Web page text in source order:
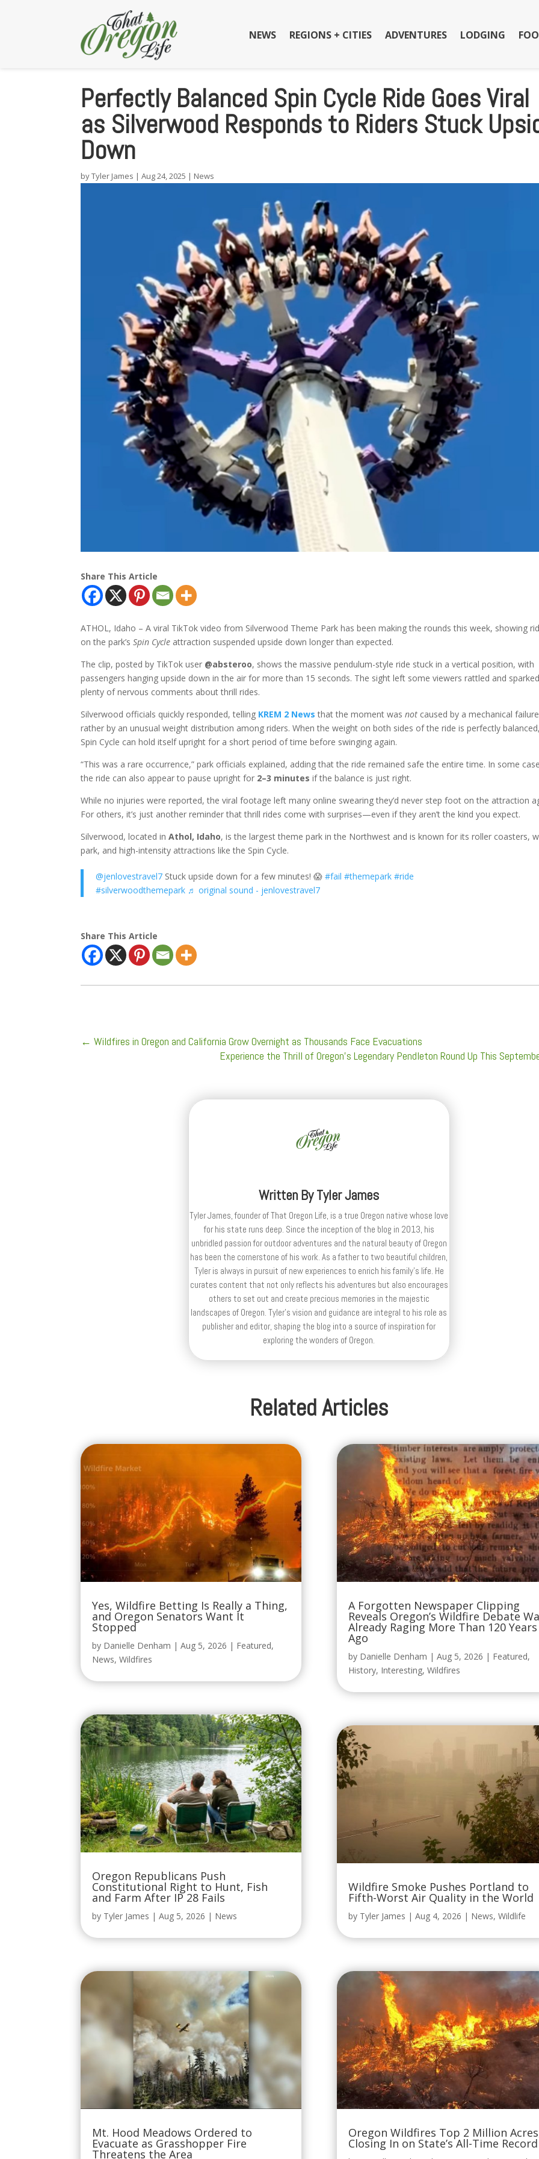
NEWS REGIONS + CITIES ADVENTURES LODGING
Perfectly Balanced Spin Cycle Ride Goes Viral
as Silverwood Responds to Riders Stuck
Down
byTyler James |Aug 24, 2025 | News
Share This Article
ATHOL, Idaho – A viral TikTok video from Silverwood Theme Park has been making the rounds this week, showing
on the park’sSpin Cycle attraction suspended upside down longer than expected.
The clip, posted by TikTok user @absteroo, shows the massive pendulum-style ride stuck in a vertical position, with
passengers hanging upside down in the air for more than 15 seconds. The sight left some viewers rattled and
plenty of nervous comments about thrill rides.
Silverwood officials quickly responded, telling KREM 2 News that the moment wasnot caused by a mechanical
rather by an unusual weight distribution among riders. When the weight on both sides of the ride is perfectly
Spin Cycle can hold itself upright for a short period of time before swinging again.
“This was a rare occurrence,” park officials explained, adding that the ride remained safe the entire time. In some
the ride can also appear to pause upright for 2–3 minutes if the balance is just right.
While no injuries were reported, the viral footage left many online swearing they’d never step foot on the attraction
For others, it’s just another reminder that thrill rides come with surprises—even if they aren’t the kind you expect.
Silverwood, located inAthol, Idaho, is the largest theme park in the Northwest and is known for its roller coasters,
park, and high-intensity attractions like the Spin Cycle.
@jenlovestravel7 Stuck upside down for a few minutes! 😱#fail #themepark #ride
#silverwoodthemepark ♬ original sound - jenlovestravel7
Share This Article
←Wildfires in Oregon and California Grow Overnight as Thousands Face Evacuations
Experience the Thrill of Oregon’s Legendary Pendleton Round Up This
Written ByTyler James
Tyler James, founder of That Oregon Life, is a true Oregon native whose love
for his state runs deep. Since the inception of the blog in 2013, his
unbridled passion for outdoor adventures and the natural beauty of Oregon
has been the cornerstone of his work. As a father to two beautiful children,
Tyler is always in pursuit of new experiences to enrich his family’s life. He
curates content that not only reflects his adventures but also encourages
others to set out and create precious memories in the majestic
landscapes of Oregon. Tyler's vision and guidance are integral to his role as
publisher and editor, shaping the blog into a source of inspiration for
exploring the wonders of Oregon.
Related Articles
Yes, Wildfire Betting Is Really a Thing,
and Oregon Senators Want It
Stopped
by Danielle Denham |Aug 5, 2026 | Featured,
News,Wildfires
Oregon Republicans Push
Constitutional Right to Hunt, Fish
and Farm After IP 28 Fails
by Tyler James |Aug 5, 2026 | News
Mt. Hood Meadows Ordered to
Evacuate as Grasshopper Fire
Threatens the Area
A Forgotten Newspaper Clipping
Reveals Oregon’s Wildfire Debate
Already Raging More Than 120 Years
Ago
by Danielle Denham | Aug 5, 2026 | Featured,
History, Interesting, Wildfires
Wildfire Smoke Pushes Portland to
Fifth-Worst Air Quality in the World
by Tyler James | Aug 4, 2026 | News, Wildlife
Oregon Wildfires Top 2 Million
Closing In on State’s All-Time Record